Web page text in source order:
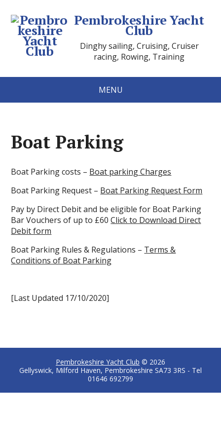
Pembrokeshire Yacht
Club
Dinghy sailing, Cruising, Cruiser
racing, Rowing, Training
MENU
Boat Parking
Boat Parking costs – Boat parking Charges
Boat Parking Request – Boat Parking Request Form
Pay by Direct Debit and be eligible for Boat Parking
Bar Vouchers of up to £60Click to Download Direct
Debit form
Boat Parking Rules & Regulations – Terms &
Conditions of Boat Parking
[Last Updated 17/10/2020]
Pembrokeshire Yacht Club © 2026
Gellyswick, Milford Haven, Pembrokeshire SA73 3RS - Tel
01646 692799